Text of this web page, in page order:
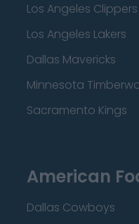
Los Angeles Clippers
Los Angeles Lakers
Dallas Mavericks
Minnesota
Sacramento Kings
American
Dallas Cowboys